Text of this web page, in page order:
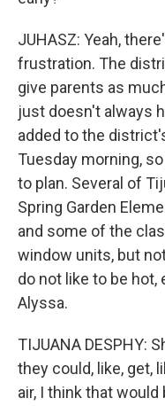
JUHASZ: Yeah,
frustration. The
give parents as
just doesn't always
added to the
Tuesday morning,
to plan. Several of
Spring Garden
and some of the
window units, but
do not like to be hot,
Alyssa.
TIJUANA DESPHY:
they could, like, get,
air, I think that